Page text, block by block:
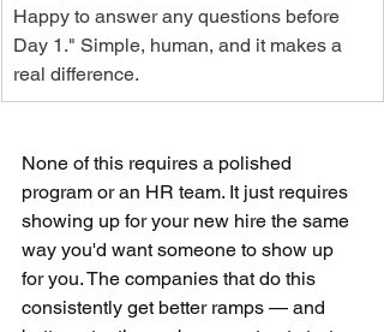
Happy to answer any questions before
Day 1." Simple, human, and it makes a
real difference.
None of this requires a polished
program or an HR team. It just requires
showing up for your new hire the same
way you'd want someone to show up
for you. The companies that do this
consistently get better ramps — and